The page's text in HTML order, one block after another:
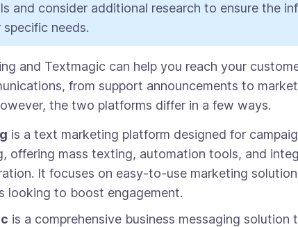
and consider additional research to ensure the
needs.
and Textmagic can help you reach your
from support announcements to
the two platforms differ in a few ways.
is a text marketing platform designed for
offering mass texting, automation tools, and
It focuses on easy-to-use marketing
looking to boost engagement.
is a comprehensive business messaging solution